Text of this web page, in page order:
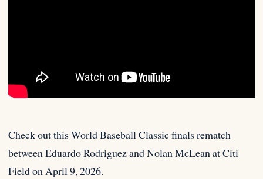
Check out this World Baseball Classic finals rematch
between Eduardo Rodriguez and Nolan McLean at Citi
Field on April 9,2026.